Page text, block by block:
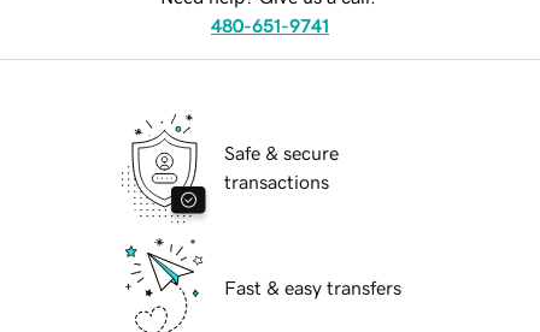
480-651-9741
Safe & secure
transactions
Fast & easy transfers